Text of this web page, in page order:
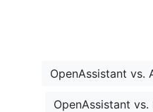
OpenAssistant vs.
OpenAssistant vs.